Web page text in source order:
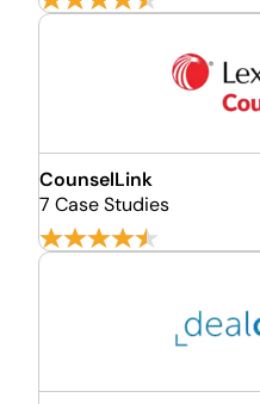
CounselLink
7 Case Studies